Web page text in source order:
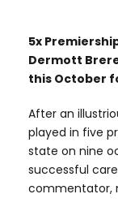
5x
Dermott
this October
After an
played in five
state on nine
successful
commentator,